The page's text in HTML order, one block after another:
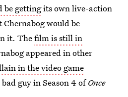
be gettingits own live-action
would be
it. Thefilm is still in
appeared in other
in the video game
bad guy in Season 4 ofOnce